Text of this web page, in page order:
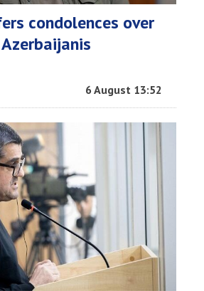
condolences over
6 August 13:52